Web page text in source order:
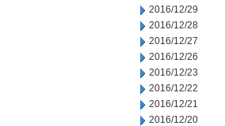
2016/12/29
2016/12/28
2016/12/27
2016/12/26
2016/12/23
2016/12/22
2016/12/21
2016/12/20